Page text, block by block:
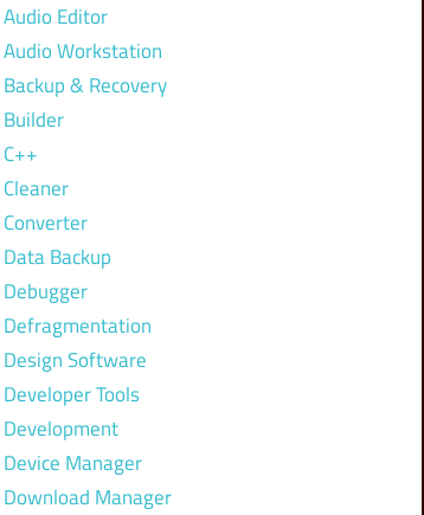
Audio Editor
Audio Workstation
Backup & Recovery
Builder
C++
Cleaner
Converter
Data Backup
Debugger
Defragmentation
Design Software
Developer Tools
Development
Device Manager
Download Manager